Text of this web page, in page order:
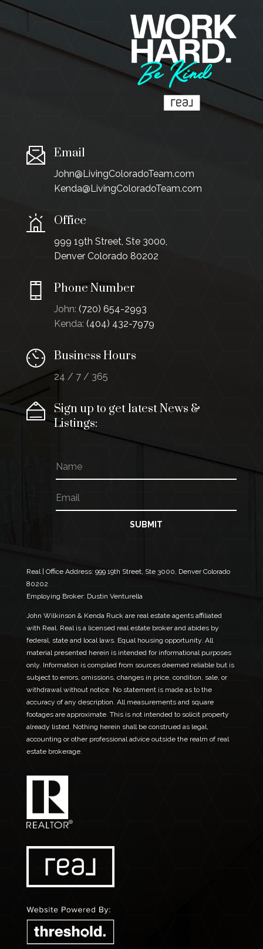
Email
John@LivingColoradoTeam.com
Kenda@LivingColoradoTeam.com
Office
999 19th Street, Ste 3000,
Denver Colorado 80202
Phone Number
John: (720) 654-2993
Kenda: (404) 432-7979
Business Hours
24 / 7 / 365
Sign up to get latest News &
Listings:
a
m
e
E
m
a
m
a
m
e
m
a
SUBMIT
Real | Office Address: 999 19th Street, Ste 3000, Denver Colorado
80202
Employing Broker: Dustin Venturella
John Wilkinson & Kenda Ruck are real estate agents affiliated
with Real. Real is a licensed real estate broker and abides by
federal, state and local laws. Equal housing opportunity. All
material presented herein is intended for informational purposes
only. Information is compiled from sources deemed reliable but is
subject to errors, omissions, changes in price, condition, sale, or
withdrawal without notice. No statement is made as to the
accuracy of any description. All measurements and square
footages are approximate. This is not intended to solicit property
already listed. Nothing herein shall be construed as legal,
accounting or other professional advice outside the realm of real
estate brokerage.